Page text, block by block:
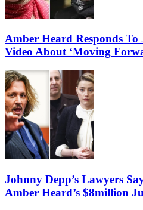
Amber Heard Responds
Video About ‘Moving
Johnny Depp’s Lawyers
Amber Heard’s $8million